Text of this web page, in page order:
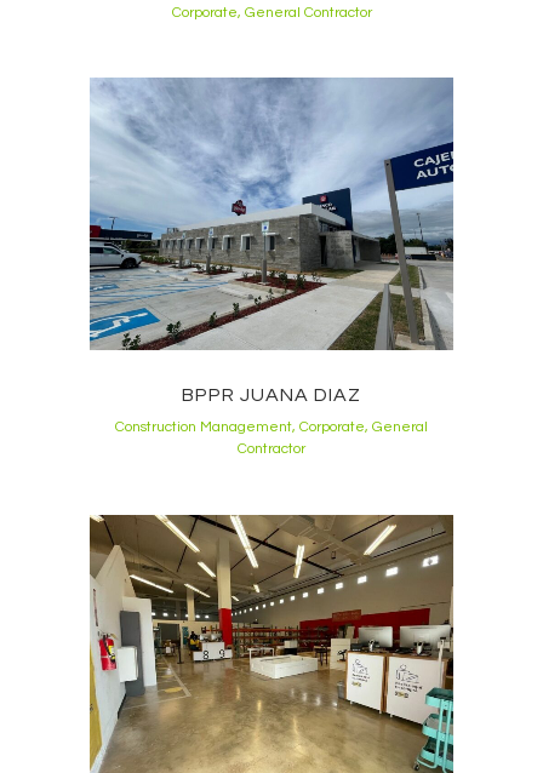
Corporate, General Contractor
BPPR JUANA DIAZ
Construction Management, Corporate, General
Contractor